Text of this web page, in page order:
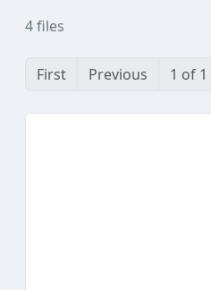
4 files
First Previous 1 of 1